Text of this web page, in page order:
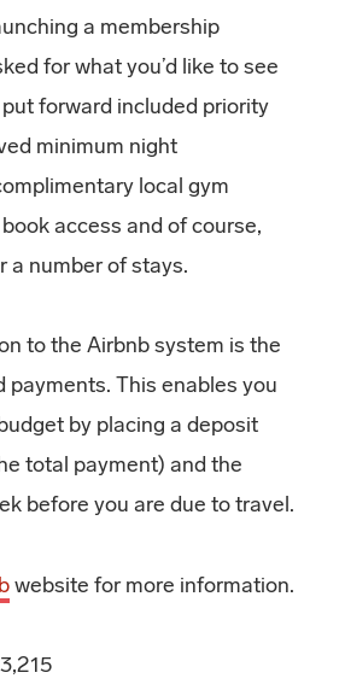
a membership
for what you’d like to see
forward included priority
minimum night
local gym
access and of course,
a number of stays.
to the Airbnb system is the
payments. This enables you
by placing a deposit
total payment) and the
before you are due to travel.
website for more information.
3,215